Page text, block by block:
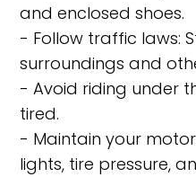
and enclosed shoes.
- Follow traffic laws:
surroundings and
- Avoid riding under
tired.
- Maintain your
lights, tire pressure,